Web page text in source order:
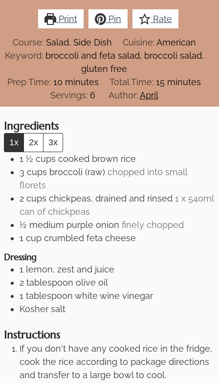
Print Pin Rate
Course: Salad, Side Dish Cuisine:American
Keyword: broccoli and feta salad, broccoli salad,
gluten free
Prep Time:10 minutes
minutes Total Time: 15 minutes
minutes
Servings: 6 Author:April
Ingredients
1x 2x 3x
1 ½ cups cooked brown rice
3 cups broccoli (raw) chopped into small
florets
2 cups chickpeas, drained and rinsed 1 x 540ml
can of chickpeas
½ medium purple onion finely chopped
1 cup crumbled feta cheese
Dressing
1 lemon, zest and juice
2 tablespoon olive oil
1 tablespoon white wine vinegar
Kosher salt
Instructions
If you don't have any cooked rice in the fridge,
cook the rice according to package directions
and transfer to a large bowl to cool.